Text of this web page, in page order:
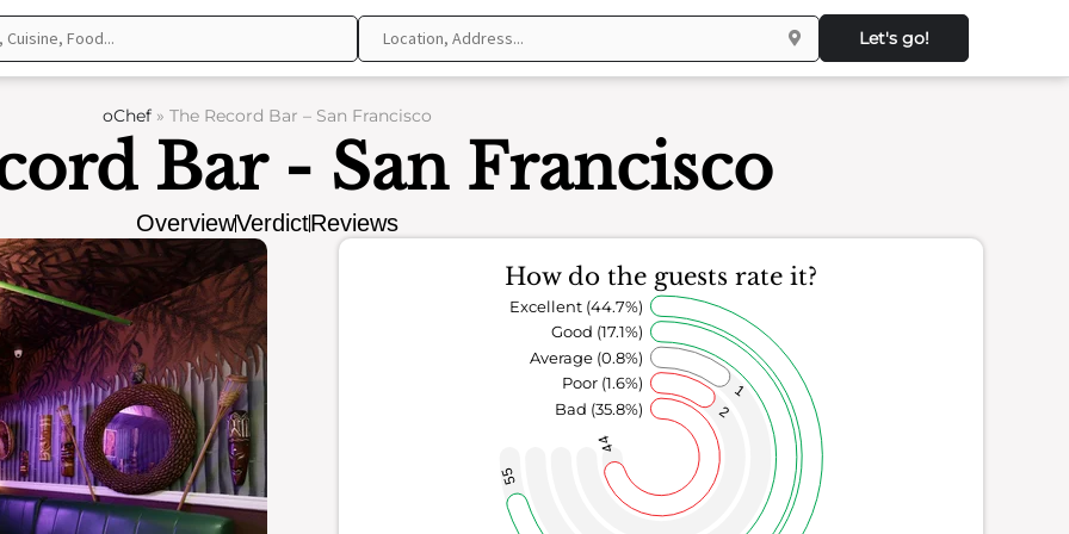
Let's go!
oChef » The Record Bar – San Francisco
Bar - San Francisco
OverviewVerdictReviews
How do the guests rate it?
44
2
1
55
Bad (35.8%)
Poor (1.6%)
Average (0.8%)
Good (17.1%)
Excellent (44.7%)